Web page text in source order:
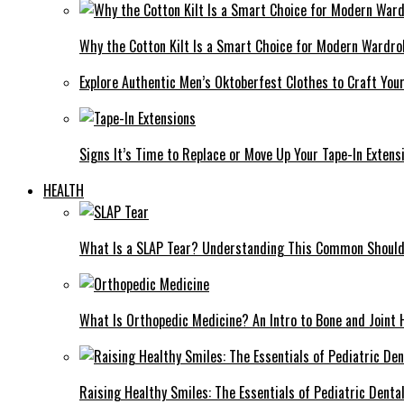
Why the Cotton Kilt Is a Smart Choice for Modern
Explore Authentic Men’s Oktoberfest Clothes to Craft
Signs It’s Time to Replace or Move Up Your Tape-In
HEALTH
What Is a SLAP Tear? Understanding This Common
What Is Orthopedic Medicine? An Intro to Bone and Joint
Raising Healthy Smiles: The Essentials of Pediatric